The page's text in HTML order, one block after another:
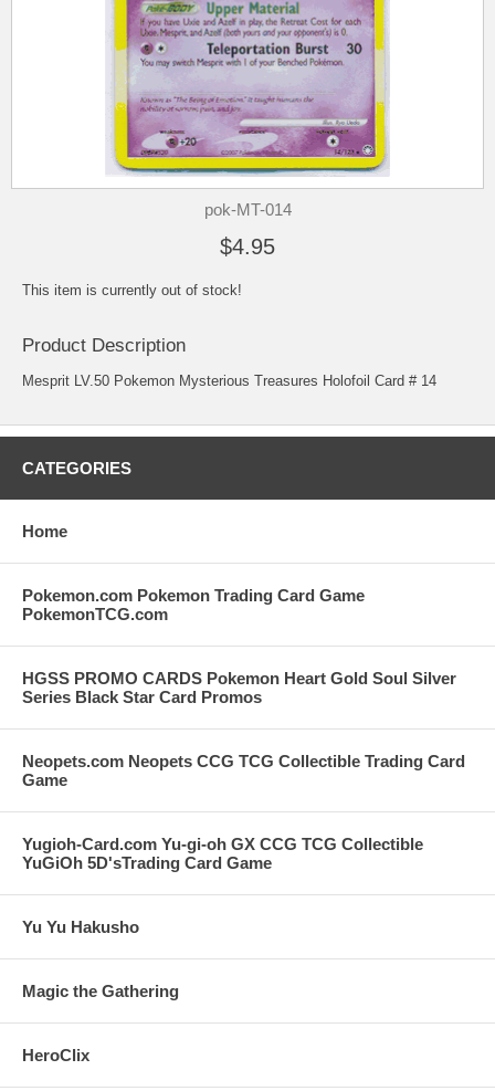
pok-MT-014
$4.95
This item is currently out of stock!
Product Description
Mesprit LV.50 Pokemon Mysterious Treasures Holofoil Card # 14
CATEGORIES
Home
Pokemon.com Pokemon Trading Card Game
PokemonTCG.com
HGSS PROMO CARDS Pokemon Heart Gold Soul Silver
Series Black Star Card Promos
Neopets.com Neopets CCG TCG Collectible Trading Card
Game
Yugioh-Card.com Yu-gi-oh GX CCG TCG Collectible
YuGiOh 5D'sTrading Card Game
Yu Yu Hakusho
Magic the Gathering
HeroClix